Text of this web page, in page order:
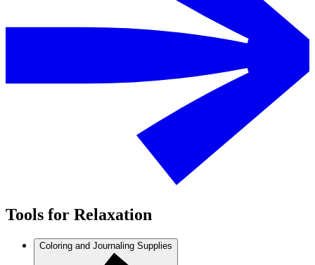
Tools for Relaxation
Coloring and Journaling Supplies